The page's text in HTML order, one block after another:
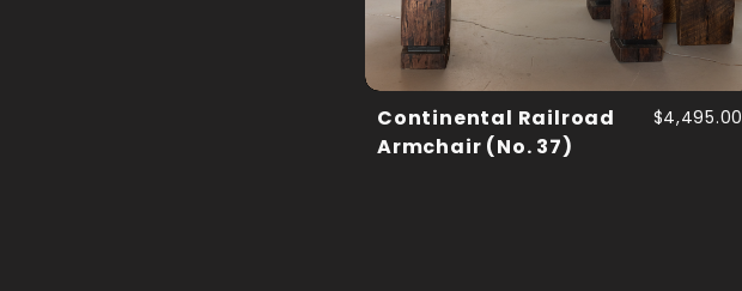
Continental Railroad
Armchair (No. 37)
$4,495.00